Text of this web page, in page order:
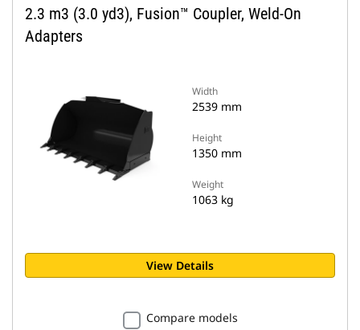
2.3 m3 (3.0 yd3), Fusion™ Coupler, Weld-On
Adapters
Width
2539 mm
Height
1350 mm
Weight
1063 kg
View Details
Compare models